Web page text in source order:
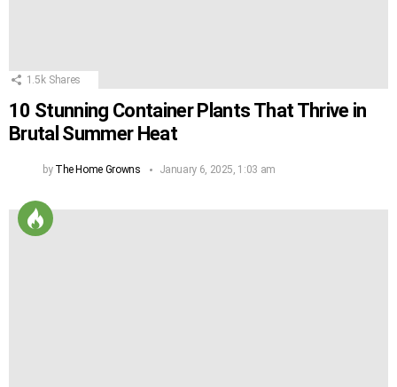
1.5k Shares
10 Stunning Container Plants That Thrive in
Brutal Summer Heat
by The Home Growns January 6, 2025, 1:03 am